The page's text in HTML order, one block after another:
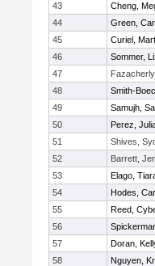
43
Cheng,
44
Green,
45
Curiel,
46
Sommer,
47
48
Smith-
49
Samujh,
50
Perez,
51
Shives,
52
Barrett,
53
Elago,
54
Hodes,
55
Reed,
56
57
Doran,
58
Nguyen,